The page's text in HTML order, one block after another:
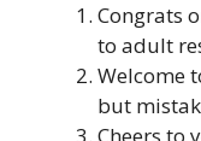
Congrats
to adult
Welcome
but